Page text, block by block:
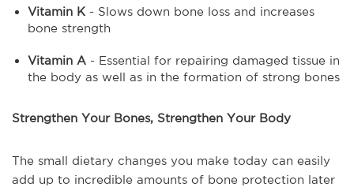
Vitamin K - Slows down bone loss and increases
bone strength
Vitamin A - Essential for repairing damaged tissue in
the body as well as in the formation of strong bones
Strengthen Your Bones, Strengthen Your Body
The small dietary changes you make today can easily
add up to incredible amounts of bone protection later